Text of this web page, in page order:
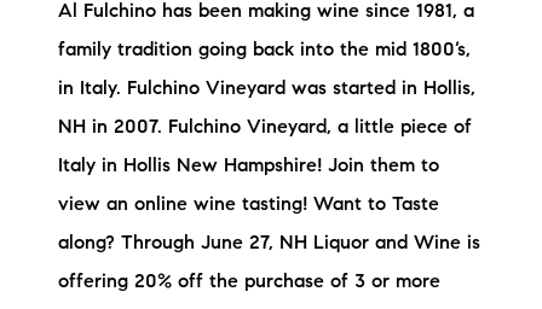
Mortgage Calculator
Al Fulchino has been making wine since 1981, a
family tradition going back into the mid 1800’s,
in Italy. Fulchino Vineyard was started in Hollis,
NH in 2007. Fulchino Vineyard, a little piece of
Italy in Hollis New Hampshire! Join them to
view an online wine tasting! Want to Taste
along? Through June 27, NH Liquor and Wine is
offering 20% off the purchase of 3 or more